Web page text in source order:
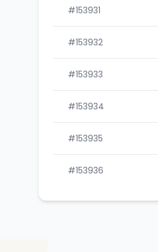
#153931
#153932
#153933
#153934
#153935
#153936